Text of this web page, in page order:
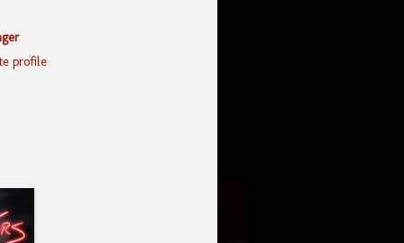
profile